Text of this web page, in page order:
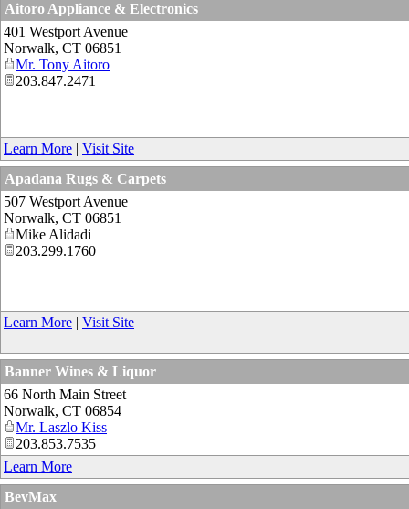
Aitoro Appliance & Electronics
401 Westport Avenue
Norwalk, CT 06851
Mr. Tony Aitoro
203.847.2471
Learn More | Visit Site
Apadana Rugs & Carpets
507 Westport Avenue
Norwalk, CT 06851
Mike Alidadi
203.299.1760
Learn More | Visit Site
Banner Wines & Liquor
66 North Main Street
Norwalk, CT 06854
Mr. Laszlo Kiss
203.853.7535
Learn More
BevMax